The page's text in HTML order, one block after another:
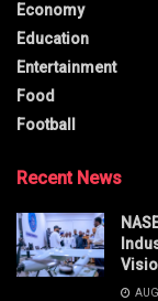
Economy
Education
Entertainment
Food
Football
Recent News